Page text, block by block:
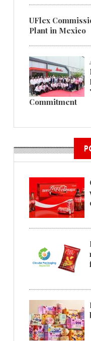
UFlex
Plant in Mexico
Commitment